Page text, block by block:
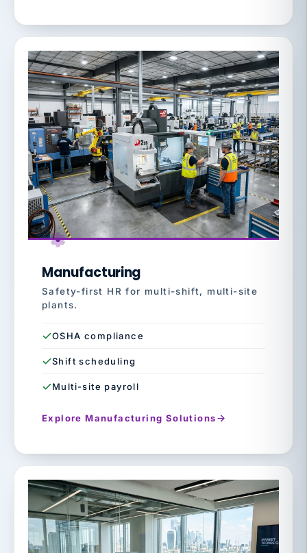
Manufacturing
Safety-first HR for multi-shift, multi-site
plants.
OSHA compliance
Shift scheduling
Multi-site payroll
Explore Manufacturing Solutions